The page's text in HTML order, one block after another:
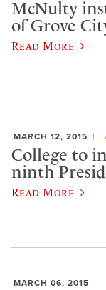
McNulty
of Grove
Read More
MARCH 12, 2015
College to
ninth
Read More
MARCH 06, 2015